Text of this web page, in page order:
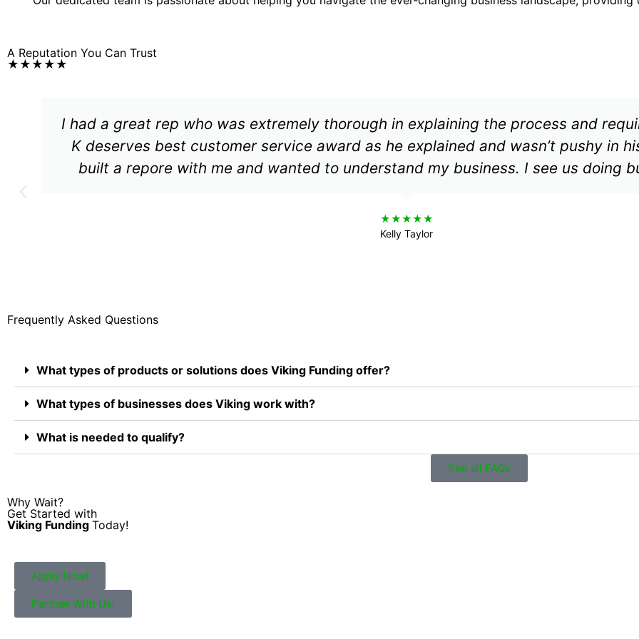
A Reputation You Can Trust
★★★★★
I had a great rep who was extremely thorough in explaining the process and
K deserves best customer service award as he explained and wasn’t pushy in
built a repore with me and wanted to understand my business. I see us doing
★★★★★
Kelly Taylor
Frequently Asked Questions
What types of products or solutions does Viking Funding offer?
What types of businesses does Viking work with?
What is needed to qualify?
See all FAQs
Why Wait?
Get Started with
Viking Funding Today!
Apply Now!
Partner With Us!